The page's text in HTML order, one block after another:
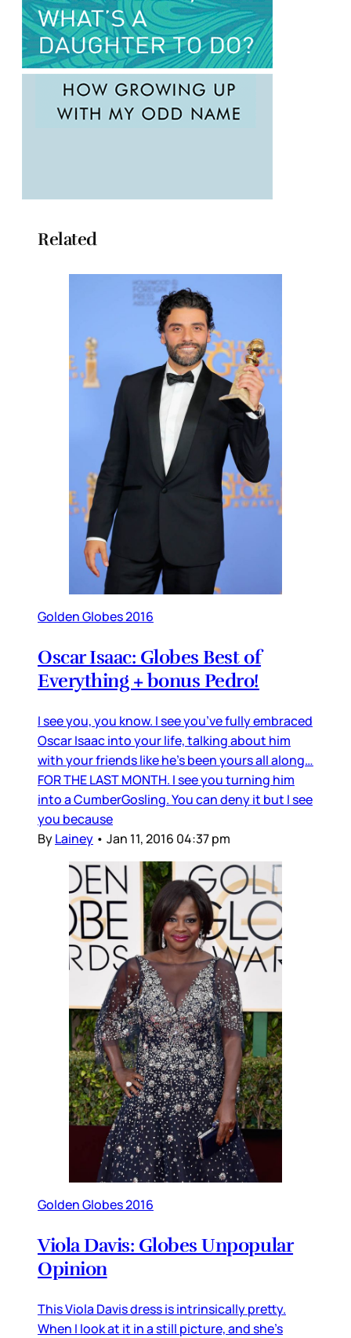
Related
Golden Globes 2016
Oscar Isaac: Globes Best of
Everything + bonus Pedro!
I see you, you know. I see you’ve fully embraced
Oscar Isaac into your life, talking about him
with your friends like he’s been yours all along…
FOR THE LAST MONTH. I see you turning him
into a CumberGosling. You can deny it but I see
you because
ByLainey • Jan 11, 2016 04:37 pm
Golden Globes 2016
Viola Davis: Globes Unpopular
Opinion
This Viola Davis dress is intrinsically pretty.
When I look at it in a still picture, and she’s